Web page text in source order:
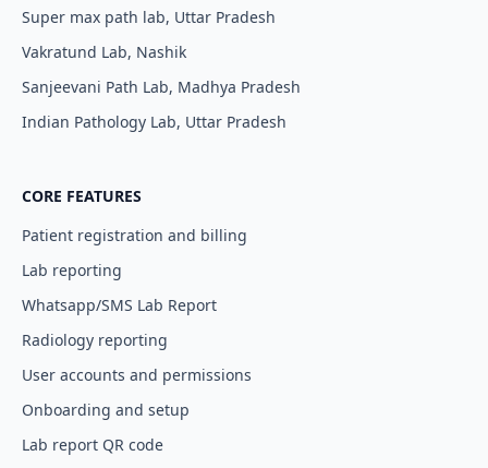
Super max path lab, Uttar Pradesh
Vakratund Lab, Nashik
Sanjeevani Path Lab, Madhya Pradesh
Indian Pathology Lab, Uttar Pradesh
CORE FEATURES
Patient registration and billing
Lab reporting
Whatsapp/SMS Lab Report
Radiology reporting
User accounts and permissions
Onboarding and setup
Lab report QR code